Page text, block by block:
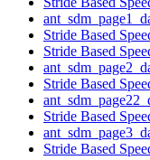
Stride Based
Stride Based
Stride Based
Stride Based
Stride Based